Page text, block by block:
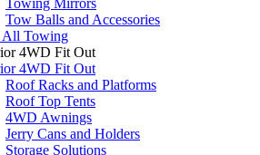
Tow Balls and Accessories
All Towing
4WD Fit Out
4WD Fit Out
Roof Racks and Platforms
Roof Top Tents
4WD Awnings
Jerry Cans and Holders
Storage Solutions